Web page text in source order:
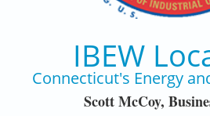
IBEW
Connecticut's Energy
Scott McCoy,